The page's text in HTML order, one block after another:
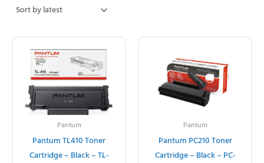
Pantum
Pantum TL410 Toner
Cartridge – Black – TL-
Pantum
Pantum PC210 Toner
Cartridge – Black – PC-